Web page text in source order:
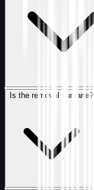
Is the removal humane?